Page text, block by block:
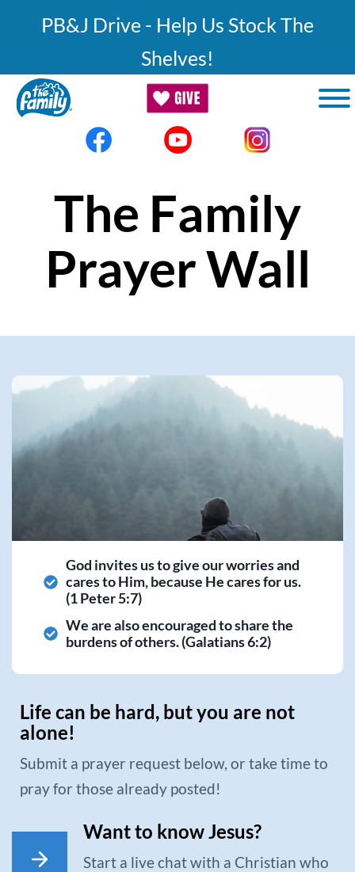
PB&J Drive - Help Us Stock The
Shelves!
The Family
Prayer Wall
God invites us to give our worries and
cares to Him, because He cares for us.
(1 Peter 5:7)
We are also encouraged to share the
burdens of others. (Galatians 6:2)
Life can be hard, but you are not
alone!
Submit a prayer request below, or take time to
pray for those already posted!
Want to know Jesus?
Start a live chat with a Christian who